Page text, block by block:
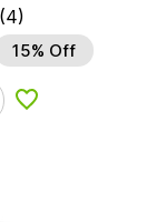
(4)
15% Off
Add to Wishlist